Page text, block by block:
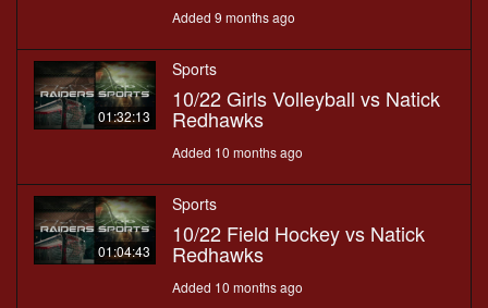
Added 9 months ago
01:32:13
Sports
10/22 Girls Volleyball vs Natick
Redhawks
Added 10 months ago
01:04:43
Sports
10/22 Field Hockey vs Natick
Redhawks
Added 10 months ago